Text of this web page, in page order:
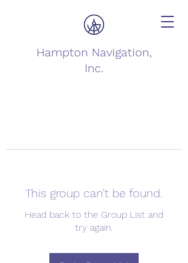
Hampton Navigation,
Inc.
This group can't be found.
Head back to the Group List and
try again.